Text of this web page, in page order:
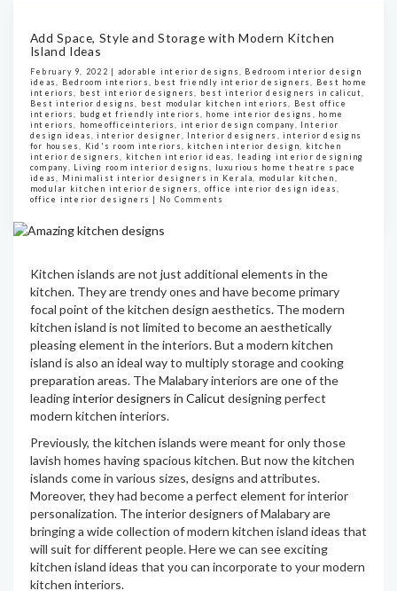
Add Space, Style and Storage with Modern Kitchen
Island Ideas
February 9, 2022 | adorable interior designs, Bedroom interior design
ideas, Bedroom interiors, best friendly interior designers, Best home
interiors, best interior designers, best interior designers in calicut,
Best interior designs, best modular kitchen interiors, Best office
interiors, budget friendly interiors, home interior designs , home
interiors, homeofficeinteriors, interior design company, Interior
design ideas,interior designer, Interior designers , interior designs
for houses, Kid's room interiors, kitchen interior design, kitchen
interior designers, kitchen interior ideas, leading interior designing
company, Living room interior designs, luxurious home theatre space
ideas, Minimalist interior designers in Kerala, modular kitchen,
modular kitchen interior designers, office interior design ideas,
office interior designers | No Comments
Kitchen islands are not just additional elements in the
kitchen. They are trendy ones and have become primary
focal point of the kitchen design aesthetics. The modern
kitchen island is not limited to become an aesthetically
pleasing element in the interiors. But a modern kitchen
island is also an ideal way to multiply storage and cooking
preparation areas. The Malabary interiors are one of the
leadinginterior designers in Calicut designing perfect
modern kitchen interiors.
Previously, the kitchen islands were meant for only those
lavish homes having spacious kitchen. But now the kitchen
islands come in various sizes, designs and attributes.
Moreover, they had become a perfect element for interior
personalization. The interior designers of Malabary are
bringing a wide collection of modern kitchen island ideas that
will suit for different people. Here we can see exciting
kitchen island ideas that you can incorporate to your modern
kitchen interiors.